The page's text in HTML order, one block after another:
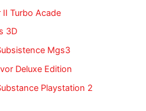
Turbo Acade
3D
Mgs3
Deluxe Edition
Playstation 2